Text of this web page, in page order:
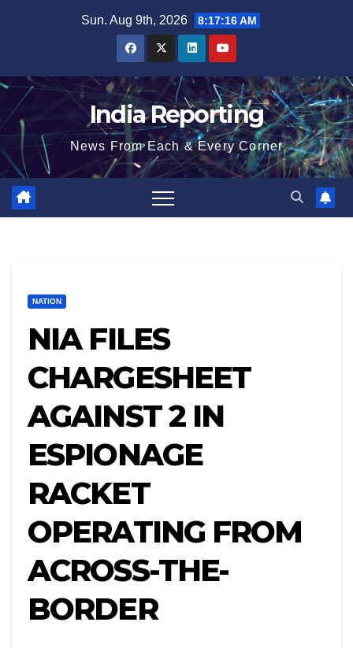
Sun. Aug 9th, 2026 8:17:16 AM
India Reporting
News From Each & Every Corner
NATION
NIA FILES
CHARGESHEET
AGAINST 2 IN
ESPIONAGE
RACKET
OPERATING FROM
ACROSS-THE-
BORDER